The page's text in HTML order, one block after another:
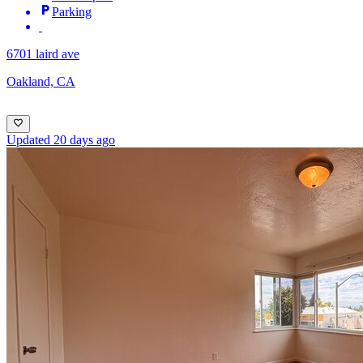
Parking
6701 laird ave
Oakland, CA
Updated 20 days ago